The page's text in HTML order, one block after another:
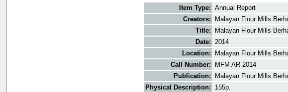
Item Type: Annual Report
Creators:
Malayan Flour Mills
Title:
Malayan Flour Mills
Date: 2014
Location:
Malayan Flour Mills
Call Number:
MFM AR 2014
Publication:
Malayan Flour Mills
Physical Description:
155p.